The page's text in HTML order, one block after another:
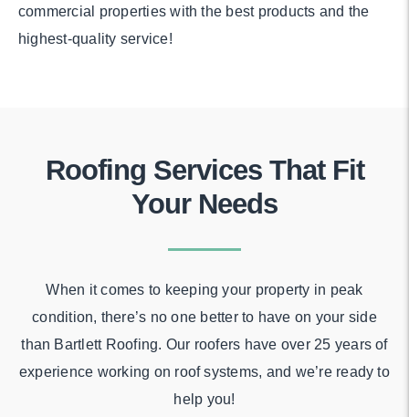
commercial properties with the best products and the
highest-quality service!
Roofing Services That Fit
Your Needs
When it comes to keeping your property in peak
condition, there’s no one better to have on your side
than Bartlett Roofing. Our roofers have over 25 years of
experience working on roof systems, and we’re ready to
help you!